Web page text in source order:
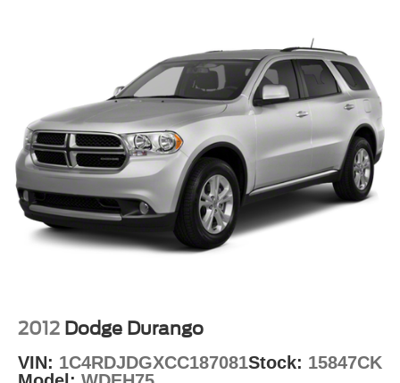
and driver-assist technologies, including Intelligent
Adaptive Cruise Control, Evasive Steering Assist, and
Speed Sign Recognition, help keep you and your
passengers secure on the road.
Discover the versatility and capability of the 2021 Ford
Explorer XLT. Schedule a test drive today and experience
the difference for yourself.
Auffenberg Auto Mall offers over 1,000 vehicles priced to
sell at our Shiloh location, proudly serving drivers from
Strut Front Suspension w/Coil Springs
Multi-Link Rear Suspension w/Coil Springs
4-Wheel Disc Brakes w/4-Wheel ABS, Front And Rear
Vented Discs, Brake Assist, Hill Descent Control, Hill
Hold Control and Electric Parking Brake
2012 Dodge Durango
VIN: 1C4RDJDGXCC187081Stock: 15847CK